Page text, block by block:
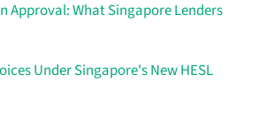
Approval: What Singapore Lenders
Under Singapore's New HESL